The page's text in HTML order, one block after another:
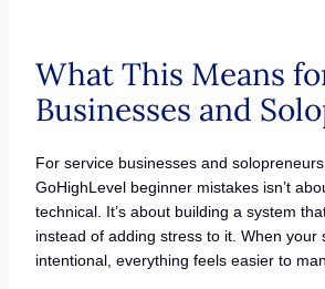
What This Means
Businesses and
For service businesses and
GoHighLevel beginner mistakes isn’t
technical. It’s about building a system
instead of adding stress to it. When your
intentional, everything feels easier to